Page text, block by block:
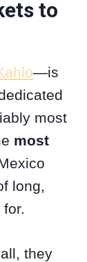
to
—is
most
most
long,
they